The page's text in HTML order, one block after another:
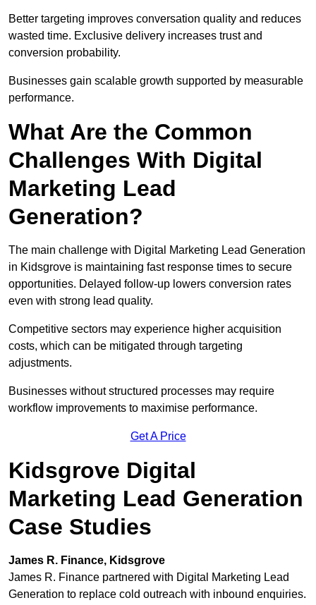
Better targeting improves conversation quality and reduces
wasted time. Exclusive delivery increases trust and
conversion probability.
Businesses gain scalable growth supported by measurable
performance.
What Are the Common
Challenges With Digital
Marketing Lead
Generation?
The main challenge with Digital Marketing Lead Generation
in Kidsgrove is maintaining fast response times to secure
opportunities. Delayed follow-up lowers conversion rates
even with strong lead quality.
Competitive sectors may experience higher acquisition
costs, which can be mitigated through targeting
adjustments.
Businesses without structured processes may require
workflow improvements to maximise performance.
Get A Price
Kidsgrove Digital
Marketing Lead Generation
Case Studies
James R. Finance, Kidsgrove
James R. Finance partnered with Digital Marketing Lead
Generation to replace cold outreach with inbound enquiries.